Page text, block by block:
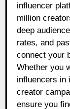
influencer
million
deep
rates, and
connect your
Whether you
influencers in
creator
ensure you